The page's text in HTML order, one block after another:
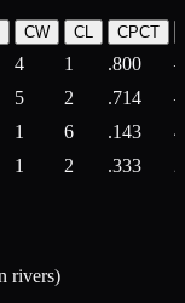
CW CL CPCT
4 1 .800
5 2 .714
1 6 .143
4
1 2 .333
rivers)